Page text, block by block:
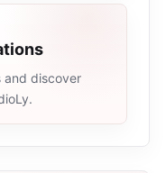
and discover